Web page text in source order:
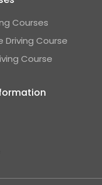
Courses
Driving Course
Course